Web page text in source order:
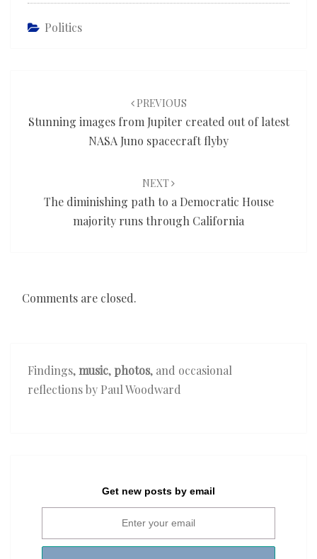
Politics
PREVIOUS
Stunning images from Jupiter created out of latest
NASA Juno spacecraft flyby
NEXT
The diminishing path to a Democratic House
majority runs through California
Comments are closed.
Findings,music, photos, and occasional
reflections by Paul Woodward
Get new posts by email